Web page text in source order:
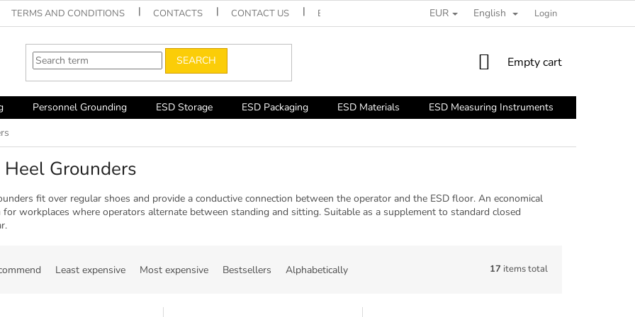
TERMS AND CONDITIONS CONTACTS CONTACT US ESD GUIDE EUR English Login
SEARCH
SHOPPING
Empty cart
Personnel Grounding ESD Storage ESD Packaging ESD Materials ESD Measuring Instruments
Heel Grounders
fit over regular shoes and provide a conductive connection between the operator and the ESD floor. An economical
workplaces where operators alternate between standing and sitting. Suitable as a supplement to standard closed
Least expensive Most expensive Bestsellers Alphabetically 17 items total